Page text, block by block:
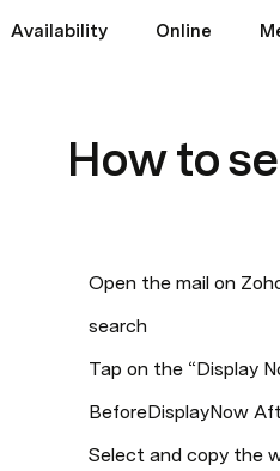
Availability Online
How to
Open the mail on
    search
Tap on the “Display
BeforeDisplayNow